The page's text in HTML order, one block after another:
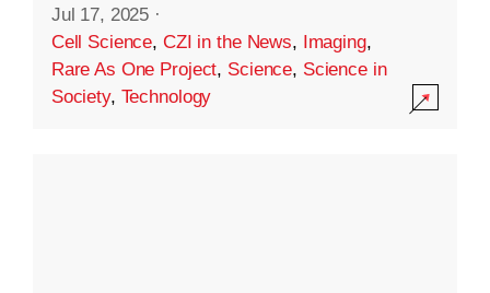
Jul 17, 2025 ·
Cell Science, CZI in the News, Imaging,
Rare As One Project, Science, Science in
Society, Technology